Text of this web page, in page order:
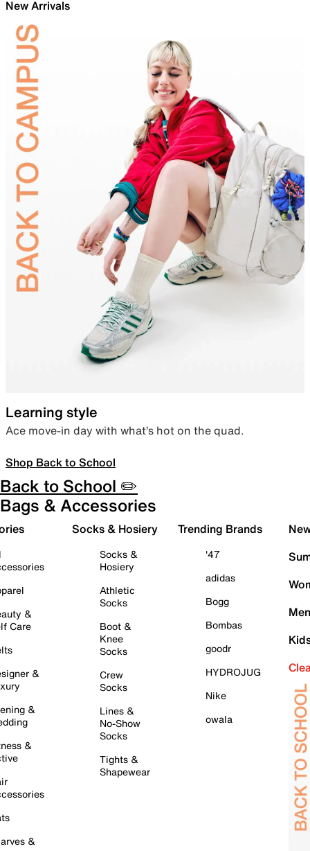
New Arrivals
Learning style
Ace move-in day with what’s hot on the quad.
Shop Back to School
Back to School ✏️
Bags & Accessories
&
Care
&
&
&
&
Socks & Hosiery
Socks &
Hosiery
Athletic
Socks
Boot &
Knee
Socks
Crew
Socks
Lines &
No-Show
Socks
Tights &
Shapewear
Trending Brands
'47
adidas
Bogg
Bombas
goodr
HYDROJUG
Nike
owala